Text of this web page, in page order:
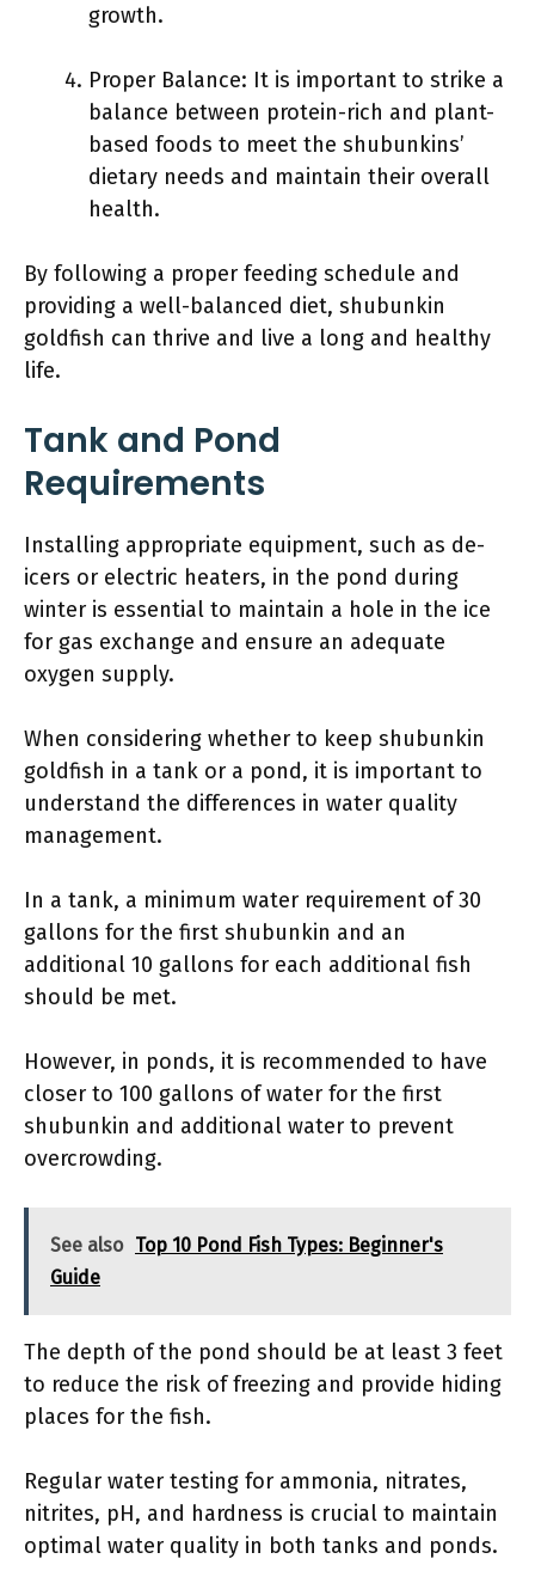
growth.
Proper Balance: It is important to strike a
balance between protein-rich and plant-
based foods to meet the shubunkins’
dietary needs and maintain their overall
health.
By following a proper feeding schedule and
providing a well-balanced diet, shubunkin
goldfish can thrive and live a long and healthy
life.
Tank and Pond
Requirements
Installing appropriate equipment, such as de-
icers or electric heaters, in the pond during
winter is essential to maintain a hole in the ice
for gas exchange and ensure an adequate
oxygen supply.
When considering whether to keep shubunkin
goldfish in a tank or a pond, it is important to
understand the differences in water quality
management.
In a tank, a minimum water requirement of 30
gallons for the first shubunkin and an
additional 10 gallons for each additional fish
should be met.
However, in ponds, it is recommended to have
closer to 100 gallons of water for the first
shubunkin and additional water to prevent
overcrowding.
See also Top 10 Pond Fish Types: Beginner's
Guide
The depth of the pond should be at least 3 feet
to reduce the risk of freezing and provide hiding
places for the fish.
Regular water testing for ammonia, nitrates,
nitrites, pH, and hardness is crucial to maintain
optimal water quality in both tanks and ponds.